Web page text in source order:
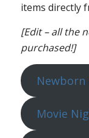
items directly
[Edit – all the
purchased!]
Newborn
Movie